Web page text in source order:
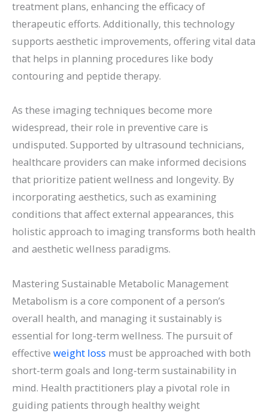
treatment plans, enhancing the efficacy of
therapeutic efforts. Additionally, this technology
supports aesthetic improvements, offering vital data
that helps in planning procedures like body
contouring and peptide therapy.
As these imaging techniques become more
widespread, their role in preventive care is
undisputed. Supported by ultrasound technicians,
healthcare providers can make informed decisions
that prioritize patient wellness and longevity. By
incorporating aesthetics, such as examining
conditions that affect external appearances, this
holistic approach to imaging transforms both health
and aesthetic wellness paradigms.
Mastering Sustainable Metabolic Management
Metabolism is a core component of a person’s
overall health, and managing it sustainably is
essential for long-term wellness. The pursuit of
effective weight loss must be approached with both
short-term goals and long-term sustainability in
mind. Health practitioners play a pivotal role in
guiding patients through healthy weight